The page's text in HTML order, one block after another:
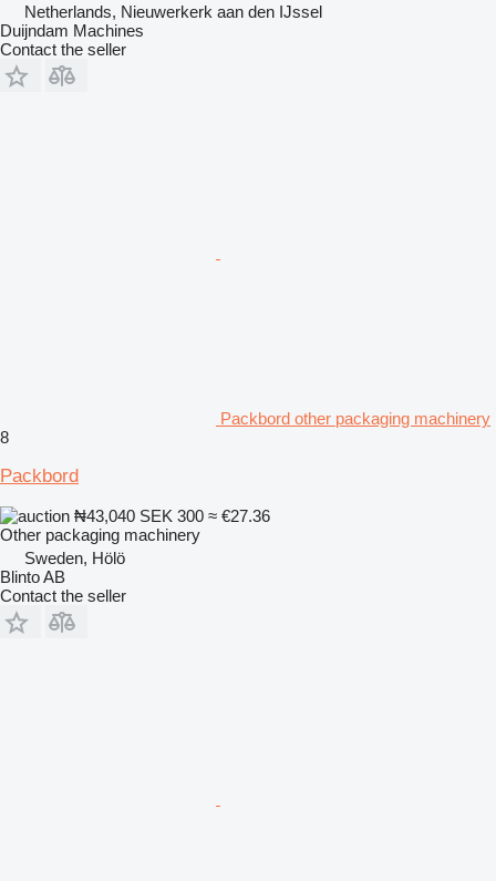
Netherlands, Nieuwerkerk aan den IJssel
Duijndam Machines
Contact the seller
Packbord other packaging machinery
8
Packbord
₦43,040 SEK 300 ≈ €27.36
Other packaging machinery
Sweden, Hölö
Blinto AB
Contact the seller